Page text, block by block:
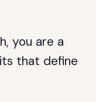
you are a
that define